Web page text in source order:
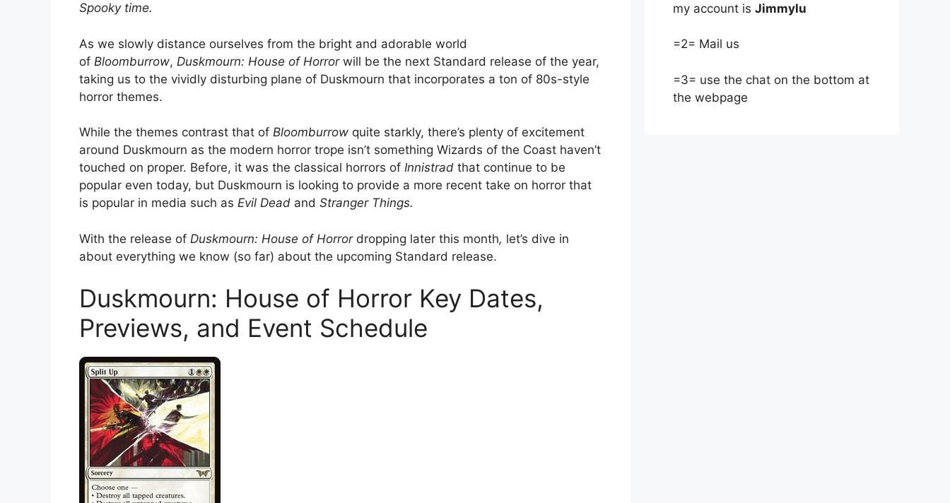
Spooky time.
As we slowly distance ourselves from the bright and adorable world
of Bloomburrow, Duskmourn: House of Horrorwill be the next Standard release of the year,
taking us to the vividly disturbing plane of Duskmourn that incorporates a ton of 80s-style
horror themes.
While the themes contrast that of Bloomburrow quite starkly, there’s plenty of excitement
around Duskmourn as the modern horror trope isn’t something Wizards of the Coast haven’t
touched on proper. Before, it was the classical horrors of Innistrad that continue to be
popular even today, but Duskmourn is looking to provide a more recent take on horror that
is popular in media such as Evil Dead and Stranger Things.
With the release of Duskmourn: House of Horror dropping later this month, let’s dive in
about everything we know (so far) about the upcoming Standard release.
Duskmourn: House of Horror Key Dates,
Previews, and Event Schedule
my account is Jimmylu
=2= Mail us
=3= use the chat on the bottom at
the webpage